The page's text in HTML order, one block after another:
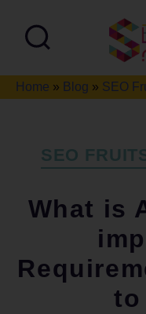
Home » Blog » SEO
SEO
What is
to